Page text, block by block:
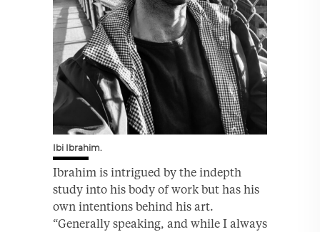
Ibi Ibrahim.
Ibrahim is intrigued by the indepth
study into his body of work but has his
own intentions behind his art.
“Generally speaking, and while I always